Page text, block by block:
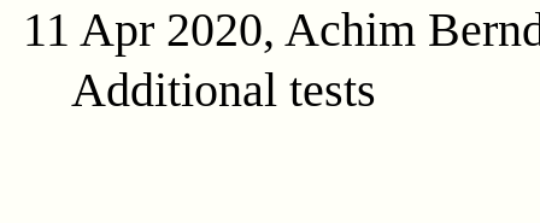
11 Apr 2020, Achim
Additional tests